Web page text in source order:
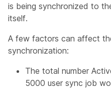
is being synchronized to
itself.
A few factors can affect
synchronization:
The total number
5000 user sync job